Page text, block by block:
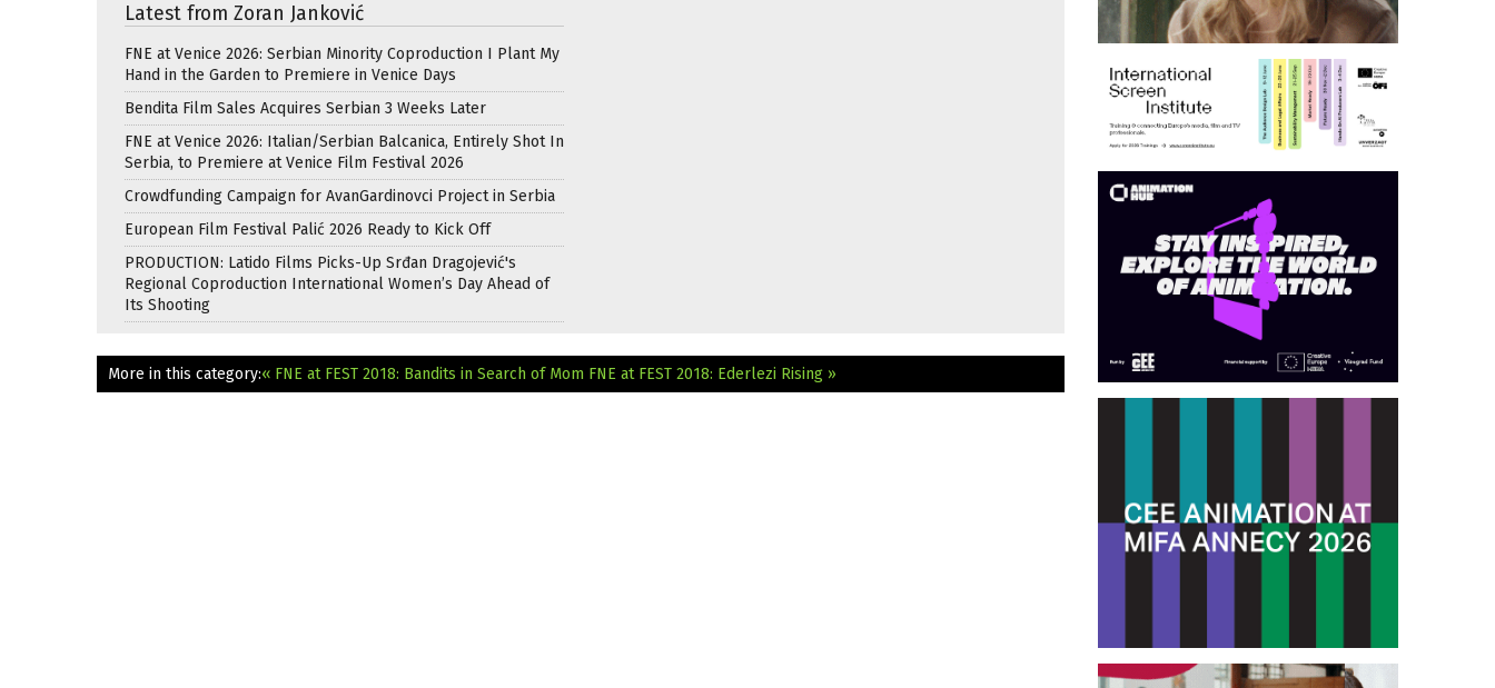
Latest from Zoran Janković
FNE at Venice 2026: Serbian Minority Coproduction I Plant My
Hand in the Garden to Premiere in Venice Days
Bendita Film Sales Acquires Serbian 3 Weeks Later
FNE at Venice 2026: Italian/Serbian Balcanica, Entirely Shot In
Serbia, to Premiere at Venice Film Festival 2026
Crowdfunding Campaign for AvanGardinovci Project in Serbia
European Film Festival Palić 2026 Ready to Kick Off
PRODUCTION: Latido Films Picks-Up Srđan Dragojević's
Regional Coproduction International Women’s Day Ahead of
Its Shooting
More in this category:« FNE at FEST 2018: Bandits in Search of Mom FNE at FEST 2018: Ederlezi Rising »